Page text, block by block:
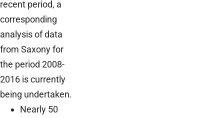
recent period, a
corresponding
analysis of data
from Saxony for
the period 2008-
2016 is currently
being undertaken.
Nearly 50